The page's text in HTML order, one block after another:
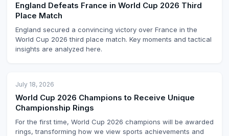
England Defeats France in World Cup 2026 Third
Place Match
England secured a convincing victory over France in the
World Cup 2026 third place match. Key moments and tactical
insights are analyzed here.
July 18, 2026
World Cup 2026 Champions to Receive Unique
Championship Rings
For the first time, World Cup 2026 champions will be awarded
rings, transforming how we view sports achievements and